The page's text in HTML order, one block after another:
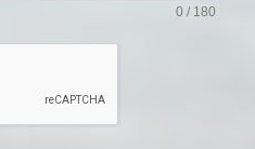
0 / 180